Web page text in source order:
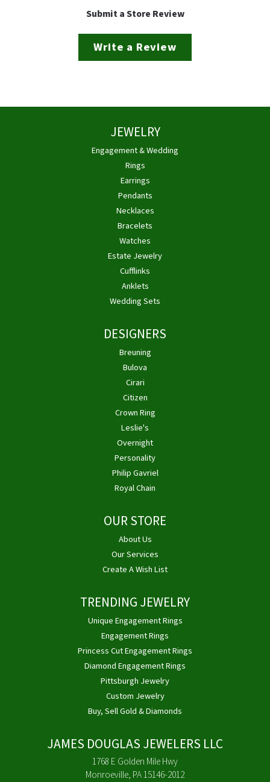
Submit a Store Review
Write a Review
JEWELRY
Engagement & Wedding
Rings
Earrings
Pendants
Necklaces
Bracelets
Watches
Estate Jewelry
Cufflinks
Anklets
Wedding Sets
DESIGNERS
Breuning
Bulova
Cirari
Citizen
Crown Ring
Leslie's
Overnight
Personality
Philip Gavriel
Royal Chain
OUR STORE
About Us
Our Services
Create A Wish List
TRENDING JEWELRY
Unique Engagement Rings
Engagement Rings
Princess Cut Engagement Rings
Diamond Engagement Rings
Pittsburgh Jewelry
Custom Jewelry
Buy, Sell Gold & Diamonds
JAMES DOUGLAS JEWELERS LLC
1768 E Golden Mile Hwy
Monroeville, PA 15146-2012